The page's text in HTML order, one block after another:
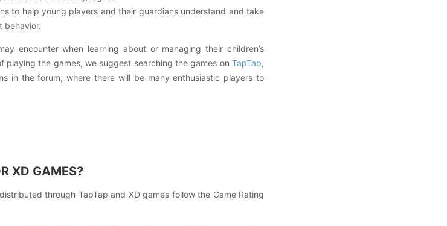
to help young players and their guardians understand and take
behavior.
encounter when learning about or managing their children’s
the games, we suggest searching the games on TapTap,
in the forum, where there will be many enthusiastic players to
XD GAMES?
through TapTap and XD games follow the Game Rating